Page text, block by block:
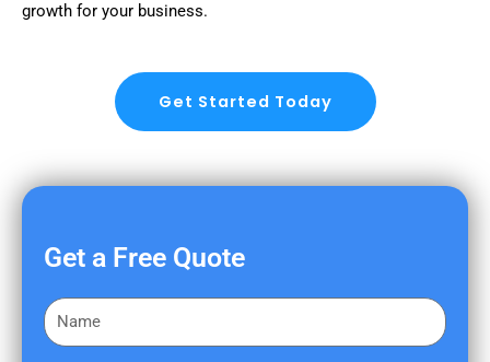
growth for your business.
Get Started Today
Get a Free Quote
F
i